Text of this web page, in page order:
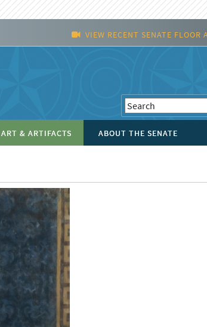
VIEW RECENT SENATE FLOOR
ART & ARTIFACTS ABOUT THE SENATE